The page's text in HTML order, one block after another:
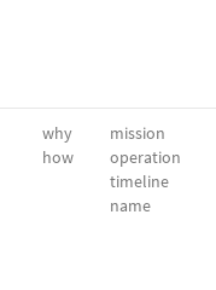
why
how
mission
operation
timeline
name